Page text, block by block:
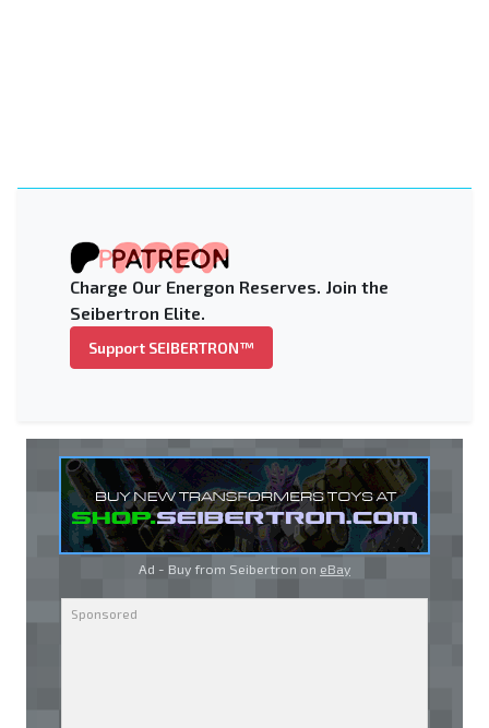
Charge Our Energon Reserves. Join the
Seibertron Elite.
Support SEIBERTRON™
Ad - Buy from Seibertron on eBay